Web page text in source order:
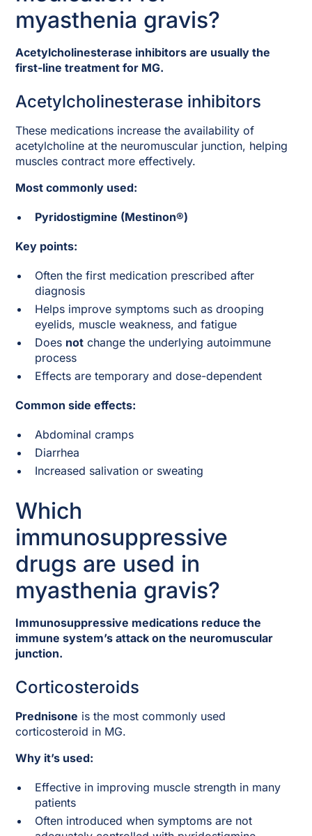
myasthenia gravis?
Acetylcholinesterase inhibitors are usually the
first-line treatment for MG.
Acetylcholinesterase inhibitors
These medications increase the availability of
acetylcholine at the neuromuscular junction, helping
muscles contract more effectively.
Most commonly used:
Pyridostigmine (Mestinon®)
Key points:
Often the first medication prescribed after
diagnosis
Helps improve symptoms such as drooping
eyelids, muscle weakness, and fatigue
Does not change the underlying autoimmune
process
Effects are temporary and dose-dependent
Common side effects:
Abdominal cramps
Diarrhea
Increased salivation or sweating
Which
immunosuppressive
drugs are used in
myasthenia gravis?
Immunosuppressive medications reduce the
immune system’s attack on the neuromuscular
junction.
Corticosteroids
Prednisone is the most commonly used
corticosteroid in MG.
Why it’s used:
Effective in improving muscle strength in many
patients
Often introduced when symptoms are not